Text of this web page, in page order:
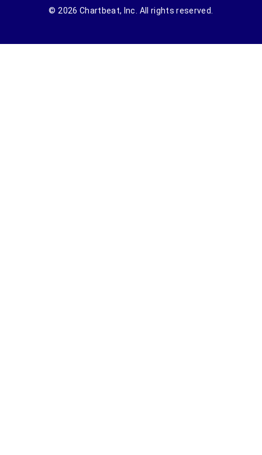
© 2026 Chartbeat, Inc. All rights reserved.